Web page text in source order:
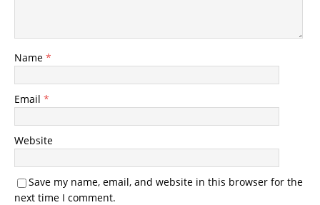
Name *
Email *
Website
Save my name, email, and website in this browser for the
next time I comment.